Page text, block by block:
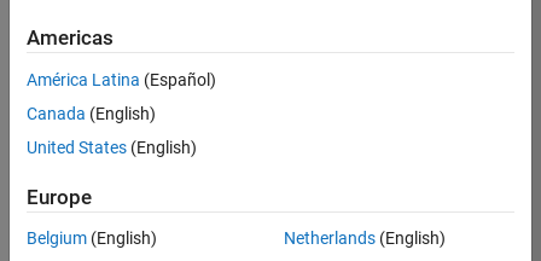
Apply Now
36657-
Americas
América Latina (Español)
Canada (English)
United States (English)
Europe
Belgium (English)
Netherlands(English)